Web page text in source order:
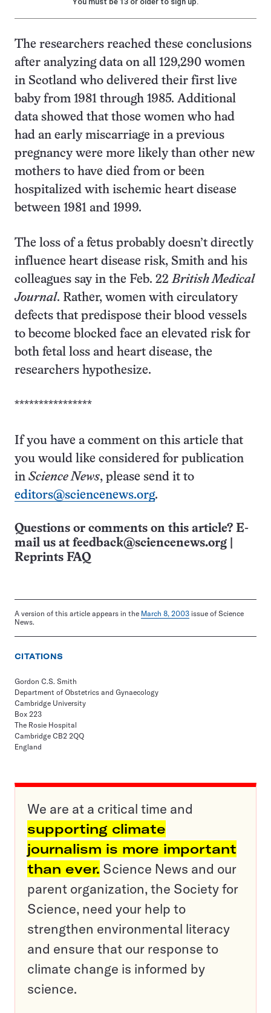
The researchers reached these conclusions
after analyzing data on all 129,290 women
in Scotland who delivered their first live
baby from 1981 through 1985. Additional
data showed that those women who had
had an early miscarriage in a previous
pregnancy were more likely than other new
mothers to have died from or been
hospitalized with ischemic heart disease
between 1981 and 1999.
The loss of a fetus probably doesn’t directly
influence heart disease risk, Smith and his
colleagues say in the Feb. 22British Medical
Journal. Rather, women with circulatory
defects that predispose their blood vessels
to become blocked face an elevated risk for
both fetal loss and heart disease, the
researchers hypothesize.
****************
If you have a comment on this article that
you would like considered for publication
in Science News, please send it to
editors@sciencenews.org.
Questions or comments on this article? E-
mail us at feedback@sciencenews.org
Reprints FAQ
A version of this article appears in the March 8, 2003 issue of Science
News.
CITATIONS
Gordon C.S. Smith
Department of Obstetrics and Gynaecology
Cambridge University
Box 223
The Rosie Hospital
Cambridge CB2 2QQ
England
We are at a critical time and
supporting climate
journalism is more important
than ever. Science News and our
parent organization, the Society for
Science, need your help to
strengthen environmental literacy
and ensure that our response to
climate change is informed by
science.